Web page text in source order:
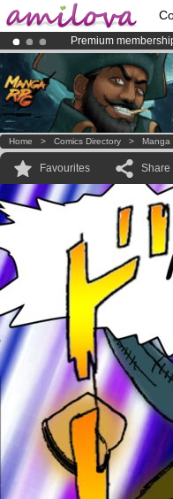
Premium
Already 134393
AmilovaKickstarter
Home > Comics Directory > Manga
Favourites Share